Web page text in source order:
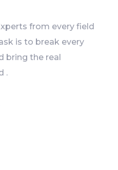
from every field
is to break every
bring the real
.